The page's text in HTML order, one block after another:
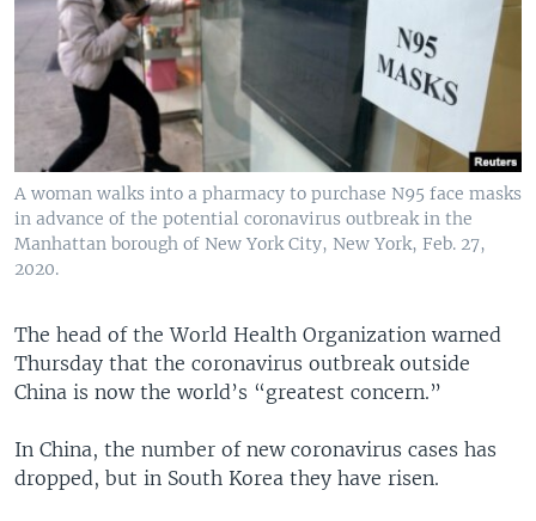
A woman walks into a pharmacy to purchase N95 face masks
in advance of the potential coronavirus outbreak in the
Manhattan borough of New York City, New York, Feb. 27,
2020.
The head of the World Health Organization warned
Thursday that the coronavirus outbreak outside
China is now the world’s “greatest concern.”
In China, the number of new coronavirus cases has
dropped, but in South Korea they have risen.